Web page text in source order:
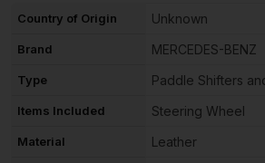
Country of Origin Unknown
Brand MERCEDES-BENZ
Type Paddle Shifters
Items Included Steering Wheel
Material Leather